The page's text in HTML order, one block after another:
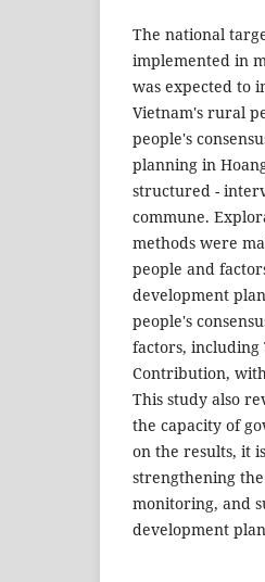
The national
implemented in
was expected to
Vietnam's rural
people's
planning in
structured -
commune.
methods were
people and
development
people's
factors, including
Contribution,
This study also
the capacity of
on the results, it
strengthening
monitoring, and
development